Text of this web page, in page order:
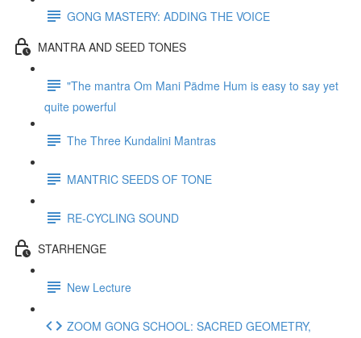
GONG MASTERY: ADDING THE VOICE
MANTRA AND SEED TONES
"The mantra Om Mani Pädme Hum is easy to say yet
quite powerful
The Three Kundalini Mantras
MANTRIC SEEDS OF TONE
RE-CYCLING SOUND
STARHENGE
New Lecture
ZOOM GONG SCHOOL: SACRED GEOMETRY,